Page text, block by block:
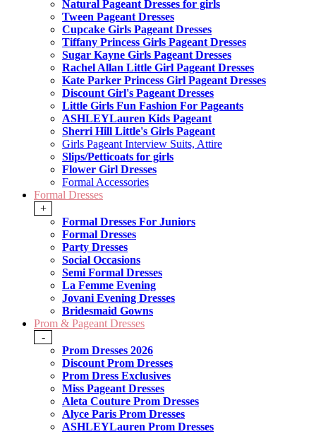
Natural Pageant Dresses for girls
Tween Pageant Dresses
Cupcake Girls Pageant Dresses
Tiffany Princess Girls Pageant Dresses
Sugar Kayne Girls Pageant Dresses
Rachel Allan Little Girl Pageant Dresses
Kate Parker Princess Girl Pageant Dresses
Discount Girl's Pageant Dresses
Little Girls Fun Fashion For Pageants
ASHLEYLauren Kids Pageant
Sherri Hill Little's Girls Pageant
Girls Pageant Interview Suits, Attire
Slips/Petticoats for girls
Flower Girl Dresses
Formal Accessories
Formal Dresses
+
Formal Dresses For Juniors
Formal Dresses
Party Dresses
Social Occasions
Semi Formal Dresses
La Femme Evening
Jovani Evening Dresses
Bridesmaid Gowns
Prom & Pageant Dresses
-
Prom Dresses 2026
Discount Prom Dresses
Prom Dress Exclusives
Miss Pageant Dresses
Aleta Couture Prom Dresses
Alyce Paris Prom Dresses
ASHLEYLauren Prom Dresses